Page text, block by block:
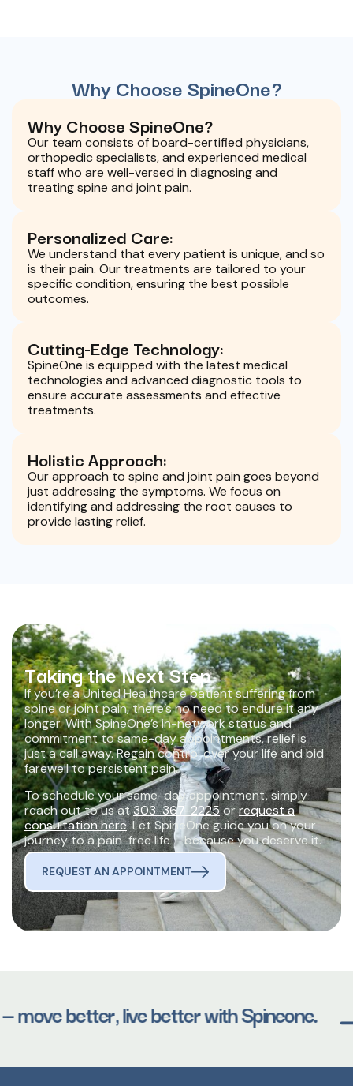
Why Choose SpineOne?
Why Choose SpineOne?
Our team consists of board-certified physicians,
orthopedic specialists, and experienced medical
staff who are well-versed in diagnosing and
treating spine and joint pain.
Personalized Care:
We understand that every patient is unique, and so
is their pain. Our treatments are tailored to your
specific condition, ensuring the best possible
outcomes.
Cutting-Edge Technology:
SpineOne is equipped with the latest medical
technologies and advanced diagnostic tools to
ensure accurate assessments and effective
treatments.
Holistic Approach:
Our approach to spine and joint pain goes beyond
just addressing the symptoms. We focus on
identifying and addressing the root causes to
provide lasting relief.
Taking the Next Step
If you’re a United Healthcare patient suffering from
spine or joint pain, there’s no need to endure it any
longer. With SpineOne’s in-network status and
commitment to same-day appointments, relief is
just a call away. Regain control over your life and bid
farewell to persistent pain.
To schedule your same-day appointment, simply
reach out to us at303-367-2225orrequest a
consultation here. Let SpineOne guide you on your
journey to a pain-free life – because you deserve it.
REQUEST AN APPOINTMENT
move better, live better with Spineone.